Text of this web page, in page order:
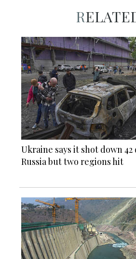
Ukraine says it shot down
Russia but two regions hit